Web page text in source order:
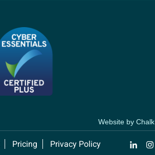
Website by Chalk
Pricing Privacy Policy